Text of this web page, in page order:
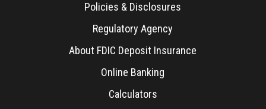
Policies & Disclosures
Regulatory Agency
About FDIC Deposit Insurance
Online Banking
Calculators